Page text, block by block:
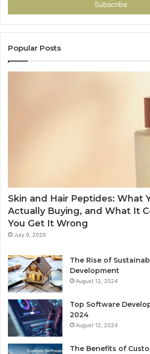
Popular Posts
Skin and Hair Peptides: What
Actually Buying, and What It
You Get It Wrong
July 9, 2026
The Rise of
Development
August 12, 2024
Top Software
2024
August 12, 2024
The Benefits of